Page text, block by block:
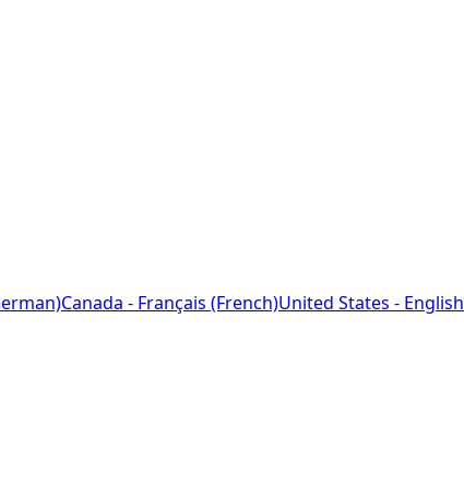
Canada - Français (French)United States - English